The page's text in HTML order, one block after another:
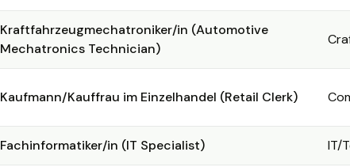
Kraftfahrzeugmechatroniker/in (Automotive
Mechatronics Technician)
Kaufmann/Kauffrau im Einzelhandel (Retail Clerk)
Fachinformatiker/in (IT Specialist) IT/